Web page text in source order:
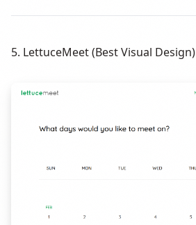
5. LettuceMeet (Best Visual Design)